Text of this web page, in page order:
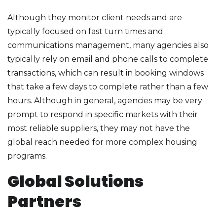
Although they monitor client needs and are
typically focused on fast turn times and
communications management, many agencies also
typically rely on email and phone calls to complete
transactions, which can result in booking windows
that take a few days to complete rather than a few
hours. Although in general, agencies may be very
prompt to respond in specific markets with their
most reliable suppliers, they may not have the
global reach needed for more complex housing
programs.
Global Solutions
Partners